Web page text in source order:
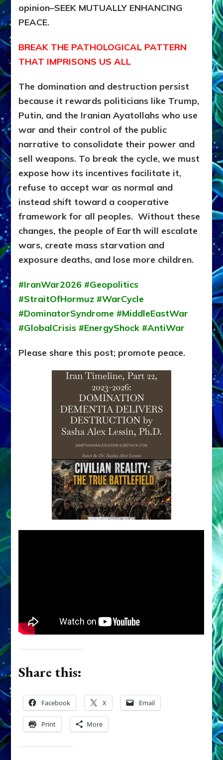
opinion–SEEK MUTUALLY ENHANCING
PEACE.
BREAK THE PATHOLOGICAL PATTERN
THAT IMPRISONS US ALL
The domination and destruction persist
because it rewards politicians like Trump,
Putin, and the Iranian Ayatollahs who use
war and their control of the public
narrative to consolidate their power and
sell weapons. To break the cycle, we must
expose how its incentives facilitate it,
refuse to accept war as normal and
instead shift toward a cooperative
framework for all peoples. Without these
changes, the people of Earth will escalate
wars, create mass starvation and
exposure deaths, and lose more children.
#IranWar2026 #Geopolitics
#StraitOfHormuz #WarCycle
#DominatorSyndrome #MiddleEastWar
#GlobalCrisis #EnergyShock #AntiWar
Please share this post; promote peace.
Share this:
Facebook X Email
Print More